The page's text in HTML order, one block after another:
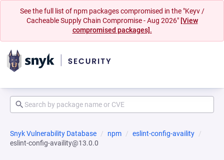
See the full list of npm packages compromised in the "Keyv /
Cacheable Supply Chain Compromise - Aug 2026" [View
compromised packages].
Snyk Vulnerability Database npm
eslint-config-availity
eslint-config-availity@13.0.0